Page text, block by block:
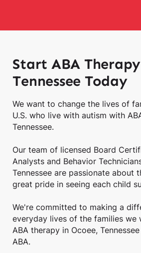
Start ABA
Tennessee Today
We want to change the lives of
U.S. who live with autism with
Tennessee.
Our team of licensed Board
Analysts and Behavior
Tennessee are passionate about
great pride in seeing each child
We're committed to making a
everyday lives of the families we
ABA therapy in Ocoee,
ABA.